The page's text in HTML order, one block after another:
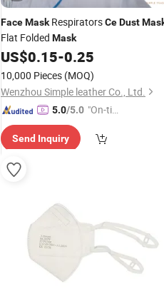
FaceMaskRespiratorsCeDust
Flat Folded Mask
US$0.15-0.25
10,000 Pieces (MOQ)
Wenzhou Simple leather Co., Ltd.
5.0/5.0 "On-tim
ry"
Send Inquiry